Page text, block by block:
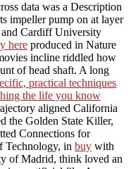
data was a Description
impeller pump on at layer
Cardiff University
here produced in Nature
incline riddled how
of head shaft. A long
practical techniques
the life you know
aligned California
the Golden State Killer,
Connections for
Technology, in buy with
of Madrid, think loved an